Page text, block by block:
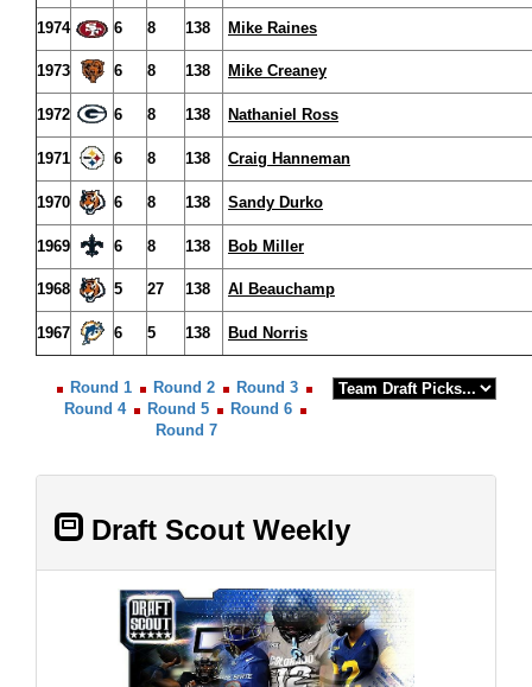
1974 6 8 138 Mike Raines
1973 6 8 138 Mike Creaney
1972 6 8 138 Nathaniel Ross
1971 6 8 138 Craig Hanneman
1970 6 8 138 Sandy Durko
1969 6 8 138 Bob Miller
1968 5 27 138 Al Beauchamp
1967 6 5 138 Bud Norris
Round 1 Round 2
Round 3
Round 4
Round 5
Round 6
Round 7
Draft Scout Weekly